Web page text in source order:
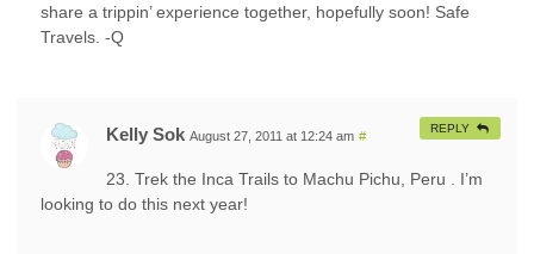
share a trippin’ experience together, hopefully soon! Safe
Travels. -Q
Kelly Sok August 27, 2011 at 12:24 am #
23. Trek the Inca Trails to Machu Pichu, Peru . I’m
looking to do this next year!
REPLY